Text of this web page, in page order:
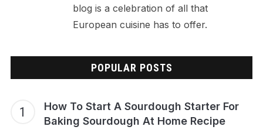
blog is a celebration of all that
European cuisine has to offer.
POPULAR POSTS
How To Start A Sourdough Starter For
Baking Sourdough At Home Recipe